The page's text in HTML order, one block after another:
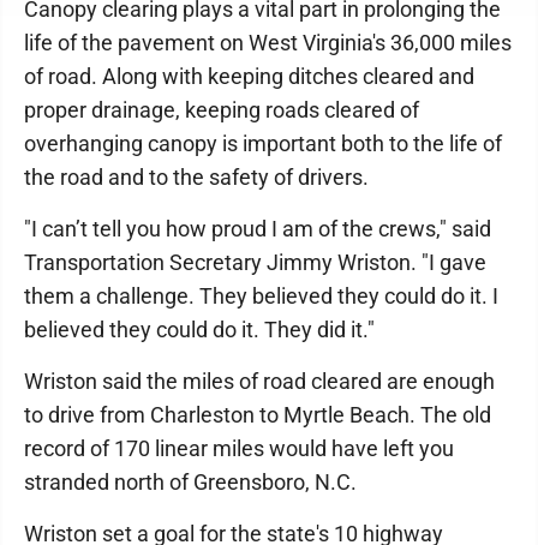
Canopy clearing plays a vital part in prolonging the
life of the pavement on West Virginia's 36,000 miles
of road. Along with keeping ditches cleared and
proper drainage, keeping roads cleared of
overhanging canopy is important both to the life of
the road and to the safety of drivers.
"I can’t tell you how proud I am of the crews," said
Transportation Secretary Jimmy Wriston. "I gave
them a challenge. They believed they could do it. I
believed they could do it. They did it."
Wriston said the miles of road cleared are enough
to drive from Charleston to Myrtle Beach. The old
record of 170 linear miles would have left you
stranded north of Greensboro, N.C.
Wriston set a goal for the state's 10 highway